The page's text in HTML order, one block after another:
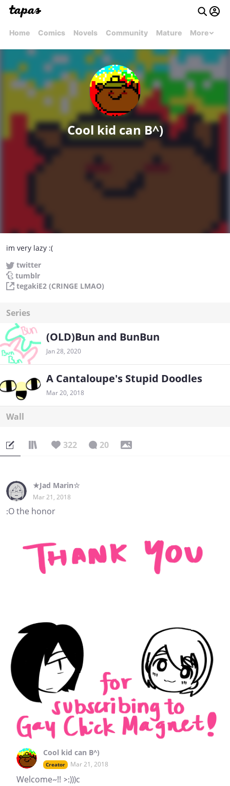
Home Comics Novels Community Mature More
Cool kid can B^)
im very lazy :(
twitter
tumblr
tegakiE2 (CRINGE LMAO)
Series
(OLD)Bun and BunBun
Jan 28, 2020
A Cantaloupe's Stupid Doodles
Mar 20, 2018
Wall
322 20
★Jad Marin☆
Mar 21, 2018
:O the honor
Cool kid can B^)
Creator Mar 21, 2018
Welcome~!! >:)))c